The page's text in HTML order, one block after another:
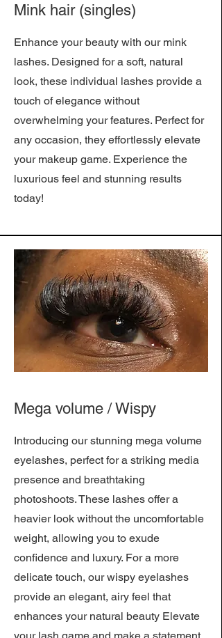
Mink hair (singles)
Enhance your beauty with our mink
lashes. Designed for a soft, natural
look, these individual lashes provide a
touch of elegance without
overwhelming your features. Perfect for
any occasion, they effortlessly elevate
your makeup game. Experience the
luxurious feel and stunning results
today!
Mega volume / Wispy
Introducing our stunning mega volume
eyelashes, perfect for a striking media
presence and breathtaking
photoshoots. These lashes offer a
heavier look without the uncomfortable
weight, allowing you to exude
confidence and luxury. For a more
delicate touch, our wispy eyelashes
provide an elegant, airy feel that
enhances your natural beauty Elevate